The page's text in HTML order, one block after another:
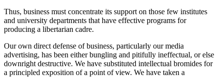
Thus, business must concentrate its support on those few institutes
and university departments that have effective programs for
producing a libertarian cadre.
Our own direct defense of business, particularly our media
advertising, has been either bungling and pitifully ineffectual, or else
downright destructive. We have substituted intellectual bromides for
a principled exposition of a point of view. We have taken a